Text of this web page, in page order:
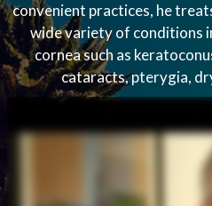
convenient practices, he
wide variety of conditions
cornea such as
cataracts, pterygia,